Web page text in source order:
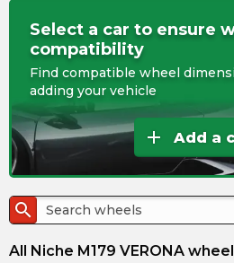
Select a car to ensure
compatibility
Find compatible wheel
adding your vehicle
add Add a
search
All Niche M179 VERONA